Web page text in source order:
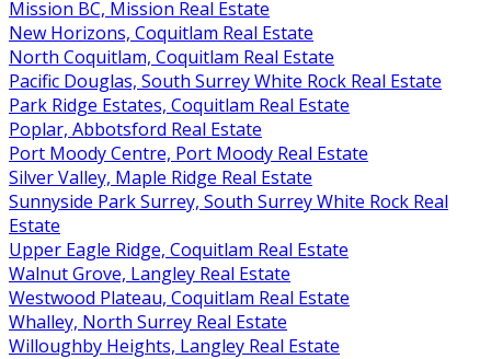
Mission BC, Mission Real Estate
New Horizons, Coquitlam Real Estate
North Coquitlam, Coquitlam Real Estate
Pacific Douglas, South Surrey White Rock Real Estate
Park Ridge Estates, Coquitlam Real Estate
Poplar, Abbotsford Real Estate
Port Moody Centre, Port Moody Real Estate
Silver Valley, Maple Ridge Real Estate
Sunnyside Park Surrey, South Surrey White Rock Real
Estate
Upper Eagle Ridge, Coquitlam Real Estate
Walnut Grove, Langley Real Estate
Westwood Plateau, Coquitlam Real Estate
Whalley, North Surrey Real Estate
Willoughby Heights, Langley Real Estate